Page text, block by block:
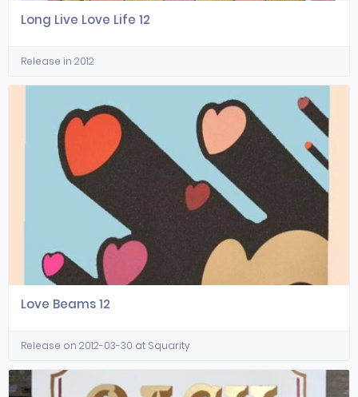
Long Live Love Life 12
Release in 2012
Love Beams 12
Release on 2012-03-30 at Squarity